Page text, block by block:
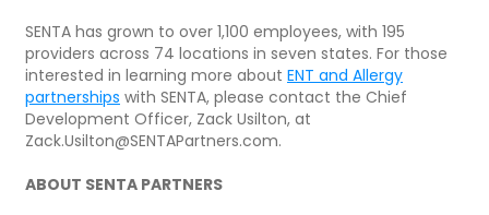
SENTA has grown to over 1,100 employees, with 195
providers across 74 locations in seven states. For those
interested in learning more about ENT and Allergy
partnerships with SENTA, please contact the Chief
Development Officer, Zack Usilton, at
Zack.Usilton@SENTAPartners.com.
ABOUT SENTA PARTNERS